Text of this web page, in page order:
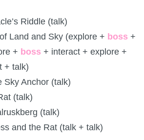
Riddle (talk)
Land and Sky (explore + boss +
+ boss + interact + explore +
+ talk)
Sky Anchor (talk)
(talk)
(talk)
and the Rat (talk + talk)